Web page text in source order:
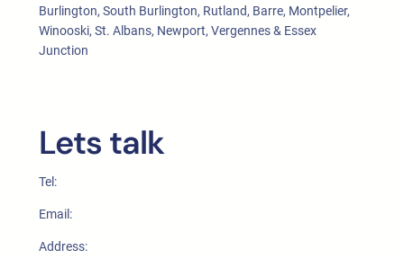
Burlington, South Burlington, Rutland, Barre, Montpelier,
Winooski, St. Albans, Newport, Vergennes & Essex
Junction
Lets talk
Tel:
Email:
Address: